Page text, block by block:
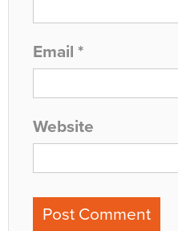
Email *
Website